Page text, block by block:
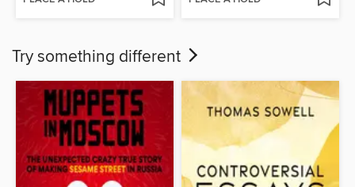
Try something different